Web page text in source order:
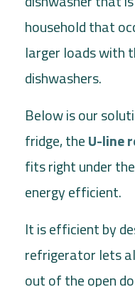
household that
larger loads with
dishwashers.
Below is our
fridge, theU-line
fits right under
energy efficient.
It is efficient by
refrigerator lets
out of the open